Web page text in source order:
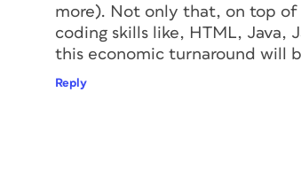
more). Not only that, on top of
coding skills like, HTML, Java,
this economic turnaround will
Reply